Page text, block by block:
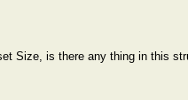
Size, is there any thing in this